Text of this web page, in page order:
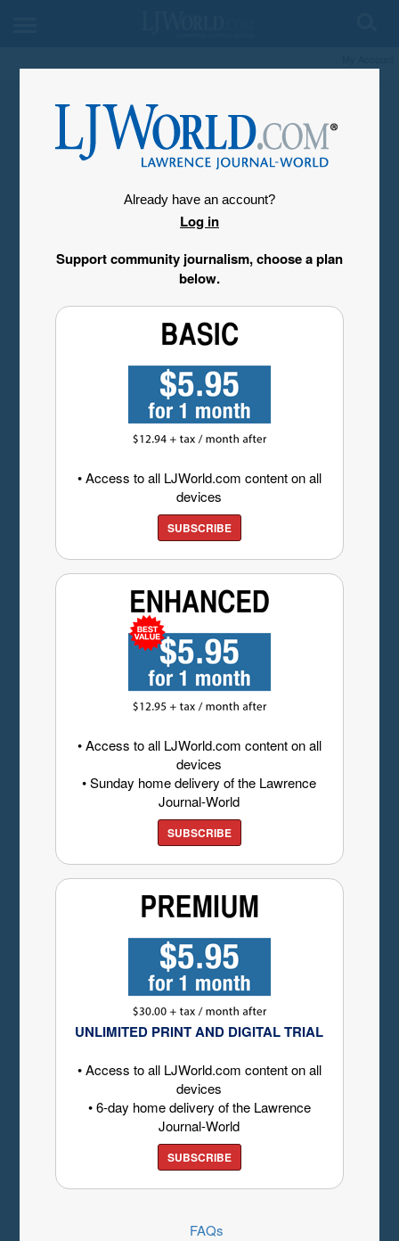
Already have an account?
Log in
Support community journalism, choose a plan
below.
• Access to all LJWorld.com content on all
devices
SUBSCRIBE
• Access to all LJWorld.com content on all
devices
• Sunday home delivery of the Lawrence
Journal-World
SUBSCRIBE
UNLIMITED PRINT AND DIGITAL TRIAL
• Access to all LJWorld.com content on all
devices
• 6-day home delivery of the Lawrence
Journal-World
SUBSCRIBE
FAQs